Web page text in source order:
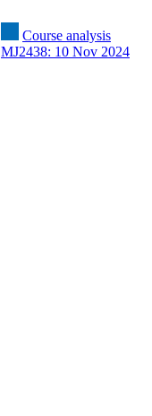
Course analysis
MJ2438: 10 Nov 2024